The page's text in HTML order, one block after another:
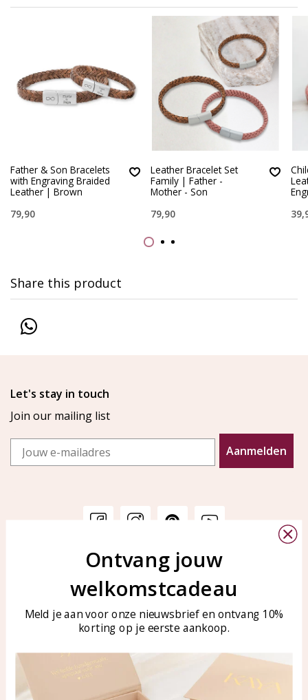
Father & Son Bracelets
with Engraving Braided
Leather | Brown
79,90
Leather Bracelet Set
Family | Father -
Mother - Son
79,90
Share this product
Let's stay in touch
Join our mailing list
Email
Aanmelden
Customer service
Customer service
Care for your jewelry
KAYA Sieraden
Bellen of WhatsApp Ma-Vr
tussen 09:00-17:00
Tel: 0850003187
WhatsApp: 0850003187
klantenservice@kayasierade
Ontvang jouw
welkomstcadeau
Meld je aan voor onze nieuwsbrief en ontvang 10%
korting op je eerste aankoop.